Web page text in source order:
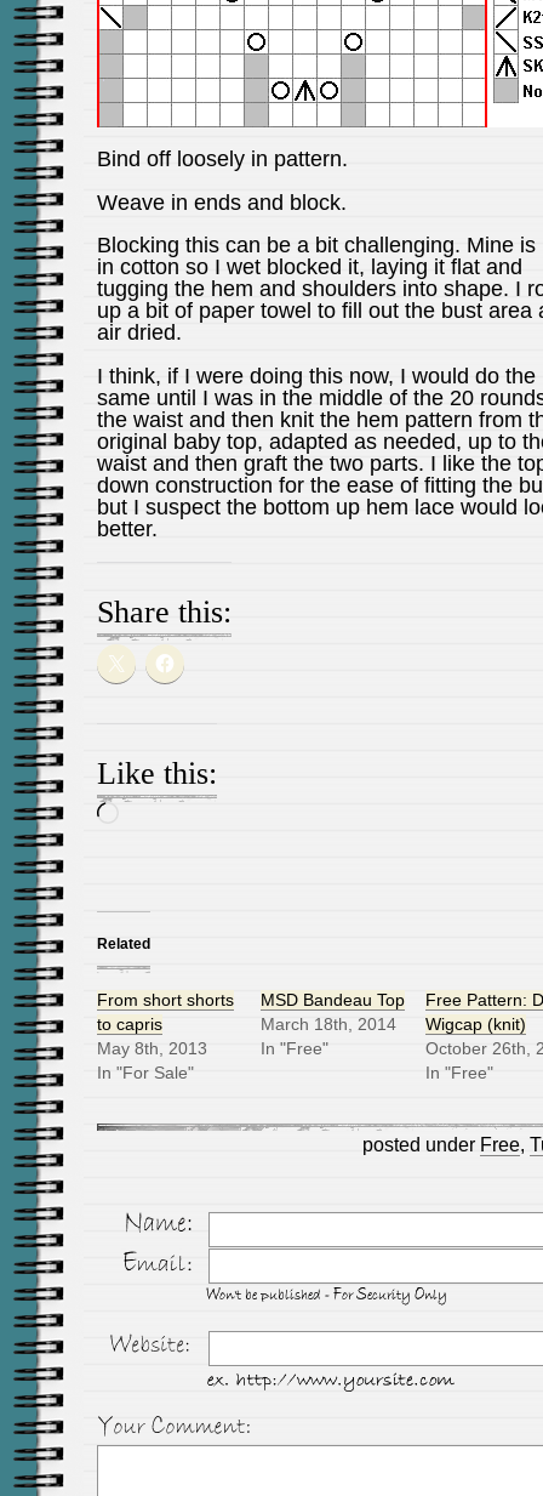
Bind off loosely in pattern.
Weave in ends and block.
Blocking this can be a bit challenging. Mine is
in cotton so I wet blocked it, laying it flat and
tugging the hem and shoulders into shape. I
up a bit of paper towel to fill out the bust area
air dried.
I think, if I were doing this now, I would do the
same until I was in the middle of the 20
the waist and then knit the hem pattern from
original baby top, adapted as needed, up to
waist and then graft the two parts. I like the
down construction for the ease of fitting the
but I suspect the bottom up hem lace would
better.
Share this:
Like this:
Related
From short shorts
to capris
May 8th, 2013
In "For Sale"
MSD Bandeau Top
March 18th, 2014
In "Free"
Free Pattern:
Wigcap (knit)
October 26th,
In "Free"
posted under Free,